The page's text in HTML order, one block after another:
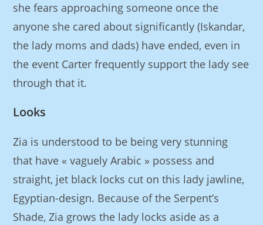
she fears approaching someone once the
anyone she cared about significantly (Iskandar,
the lady moms and dads) have ended, even in
the event Carter frequently support the lady see
through that it.
Looks
Zia is understood to be being very stunning
that have « vaguely Arabic » possess and
straight, jet black locks cut on this lady jawline,
Egyptian-design. Because of the Serpent’s
Shade, Zia grows the lady locks aside as a